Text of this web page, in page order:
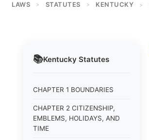
LAWS > STATUTES > KENTUCKY >
📚Kentucky Statutes
CHAPTER 1 BOUNDARIES
CHAPTER 2 CITIZENSHIP,
EMBLEMS, HOLIDAYS, AND
TIME